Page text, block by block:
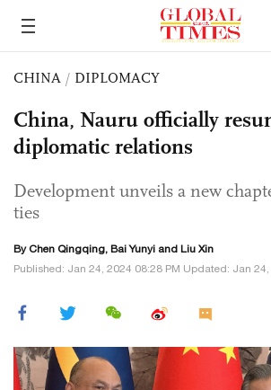
CHINA / DIPLOMACY
China, Nauru officially
diplomatic relations
Development unveils a new
ties
ByChen Qingqing, Bai Yunyi and Liu Xin
Published: Jan 24, 2024 08:28 PM Updated: Jan